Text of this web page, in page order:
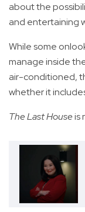
about the
and entertaining
While some
manage inside
air-conditioned,
whether it
The Last Houseis